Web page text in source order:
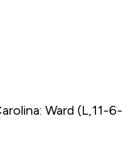
Ward (L,11-6-